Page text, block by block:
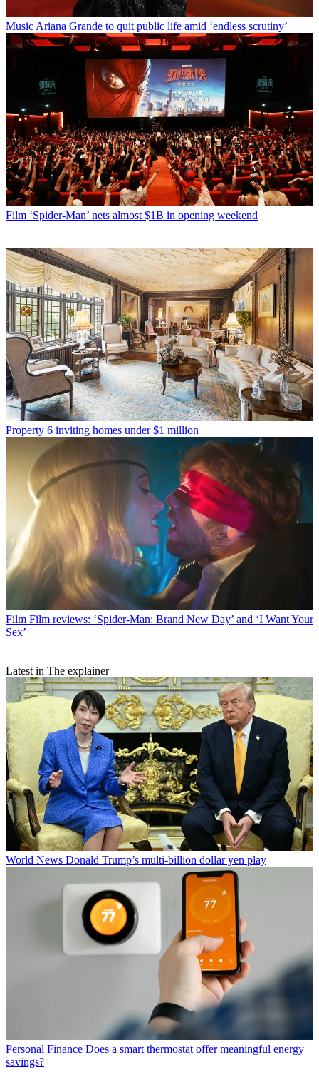
Music Ariana Grande to quit public life amid ‘endless scrutiny’
Film ‘Spider-Man’ nets almost $1B in opening weekend
Property 6 inviting homes under $1 million
Film Film reviews: ‘Spider-Man: Brand New Day’ and ‘I Want Your
Sex’
Latest in The explainer
World News Donald Trump’s multi-billion dollar yen play
Personal Finance Does a smart thermostat offer meaningful energy
savings?